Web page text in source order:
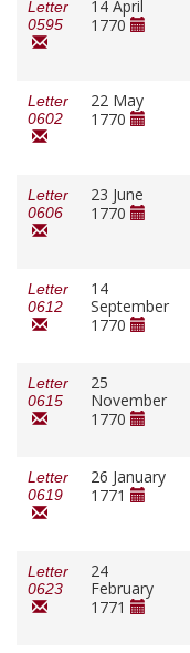
Letter
0595
14 April
1770
Letter
0602
22 May
1770
Letter
0606
23 June
1770
Letter
0612
14
September
1770
Letter
0615
25
November
1770
Letter
0619
26 January
1771
Letter
0623
24
February
1771